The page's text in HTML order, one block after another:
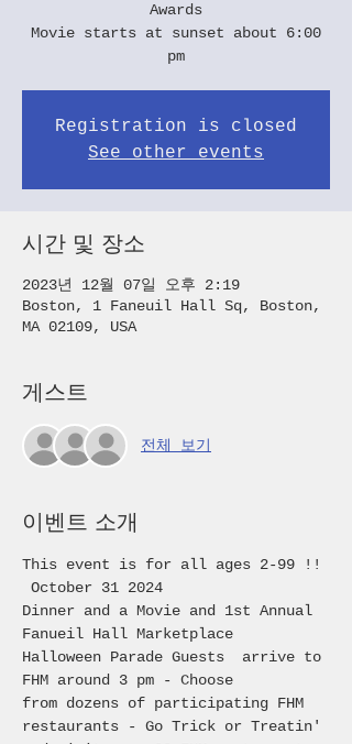
Awards
Movie starts at sunset about 6:00
pm
Registration is closed
See other events
시간 및 장소
2023년 12월 07일 오후 2:19
Boston, 1 Faneuil Hall Sq, Boston,
MA 02109, USA
게스트
전체 보기
이벤트 소개
This event is for all ages 2-99 !!
October 31 2024
Dinner and a Movie and 1st Annual
Fanueil Hall Marketplace
Halloween Parade Guests  arrive to
FHM around 3 pm - Choose
from dozens of participating FHM
restaurants - Go Trick or Treatin'